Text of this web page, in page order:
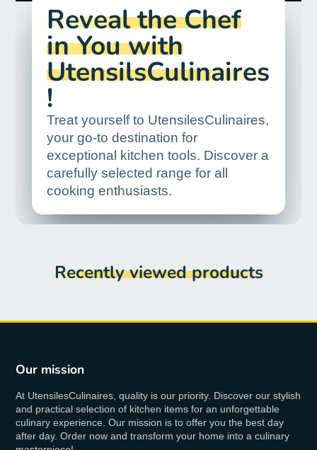
Reveal the Chef
in You with
UtensilsCulinaires
!
Treat yourself to UtensilesCulinaires,
your go-to destination for
exceptional kitchen tools. Discover a
carefully selected range for all
cooking enthusiasts.
Recently viewed products
Our mission
At UtensilesCulinaires, quality is our priority. Discover our stylish
and practical selection of kitchen items for an unforgettable
culinary experience. Our mission is to offer you the best day
after day. Order now and transform your home into a culinary